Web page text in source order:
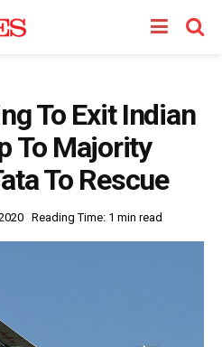
To Exit Indian
To Majority
To Rescue
Reading Time: 1 min read